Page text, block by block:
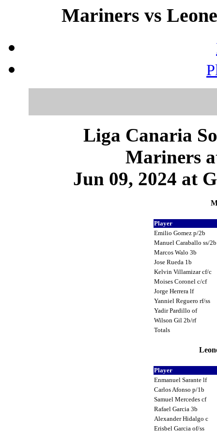
Mariners vs
Liga Canaria
Mariners
Jun 09, 2024 at
Player
Emilio Gomez p/2b
Manuel Caraballo ss/
Marcos Walo 3b
Jose Rueda 1b
Kelvin Villamizar cf/c
Moises Coronel c/cf
Jorge Herrera lf
Yanniel Reguero rf/ss
Yadir Pardillo of
Wilson Gil 2b/rf
Totals
Player
Enmanuel Sarante lf
Carlos Afonso p/1b
Samuel Mercedes cf
Rafael Garcia 3b
Alexander Hidalgo c
Erisbel Garcia of/ss